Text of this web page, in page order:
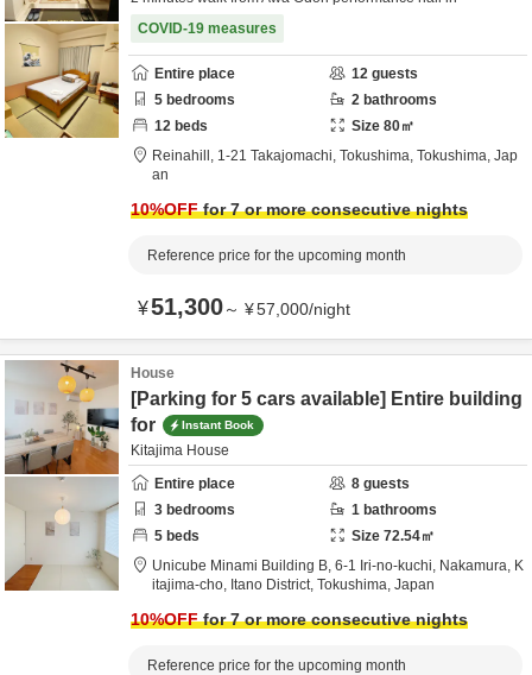
COVID-19 measures
Entire place 12 guests
5 bedrooms 2 bathrooms
12 beds Size 80㎡
Reinahill, 1-21 Takajomachi, Tokushima, Tokushima, Jap
an
10%OFFfor 7 or more consecutive nights
Reference price for the upcoming month
¥51,300～ ¥57,000/night
House
[Parking for 5 cars available] Entire building
for
Instant Book
Kitajima House
Entire place
8 guests
3 bedrooms 1 bathrooms
5 beds Size 72.54㎡
Unicube Minami Building B, 6-1 Iri-no-kuchi, Nakamura, K
itajima-cho, Itano District, Tokushima, Japan
10%OFFfor 7 or more consecutive nights
Reference price for the upcoming month